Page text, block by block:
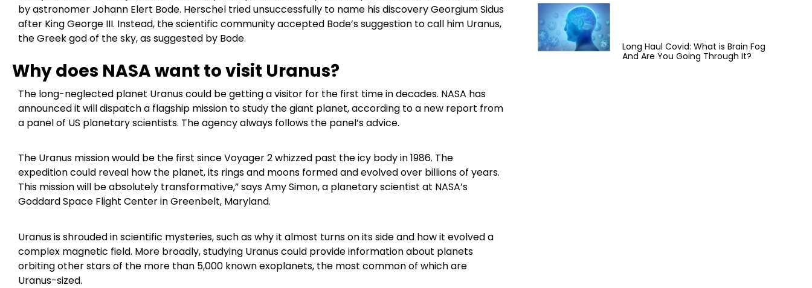
by astronomer Johann Elert Bode. Herschel tried unsuccessfully to name his discovery Georgium Sidus
after King George III. Instead, the scientific community accepted Bode’s suggestion to call him Uranus,
the Greek god of the sky, as suggested by Bode.​
Why does NASA want to visit Uranus?
The long-neglected planet Uranus could be getting a visitor for the first time in decades. NASA has
announced it will dispatch a flagship mission to study the giant planet, according to a new report from
a panel of US planetary scientists. The agency always follows the panel’s advice.
The Uranus mission would be the first since Voyager 2 whizzed past the icy body in 1986. The
expedition could reveal how the planet, its rings and moons formed and evolved over billions of years.
This mission will be absolutely transformative,” says Amy Simon, a planetary scientist at NASA’s
Goddard Space Flight Center in Greenbelt, Maryland.
Uranus is shrouded in scientific mysteries, such as why it almost turns on its side and how it evolved a
complex magnetic field. More broadly, studying Uranus could provide information about planets
orbiting other stars of the more than 5,000 known exoplanets, the most common of which are
Uranus-sized.
Long Haul Covid: What is Brain Fog
And Are You Going Through It?